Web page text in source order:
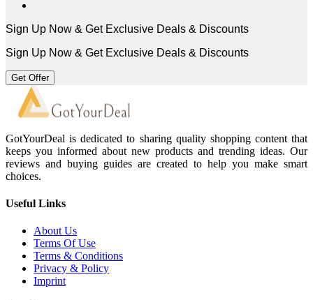
Sign Up Now & Get Exclusive Deals & Discounts
Sign Up Now & Get Exclusive Deals & Discounts
Get Offer
GotYourDeal is dedicated to sharing quality shopping content that
keeps you informed about new products and trending ideas. Our
reviews and buying guides are created to help you make smart
choices.
Useful Links
About Us
Terms Of Use
Terms & Conditions
Privacy & Policy
Imprint